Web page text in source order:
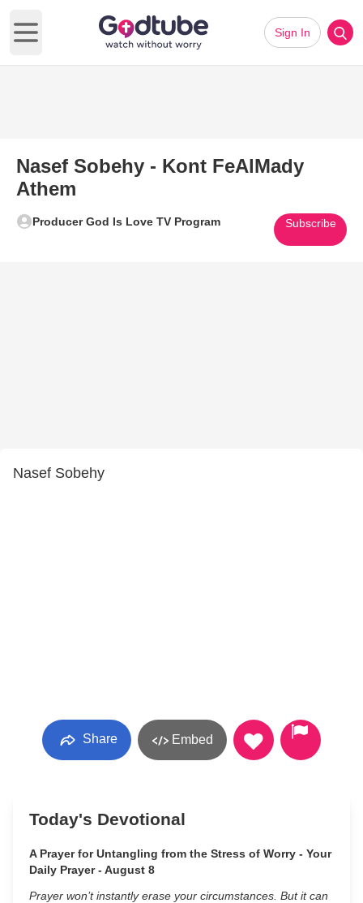
Open main menu
Sign In
Nasef Sobehy - Kont FeAlMady
Athem
Producer God Is Love TV Program Subscribe
Nasef Sobehy
Share Embed
Today's Devotional
A Prayer for Untangling from the Stress of Worry - Your
Daily Prayer - August 8
Prayer won’t instantly erase your circumstances. But it can